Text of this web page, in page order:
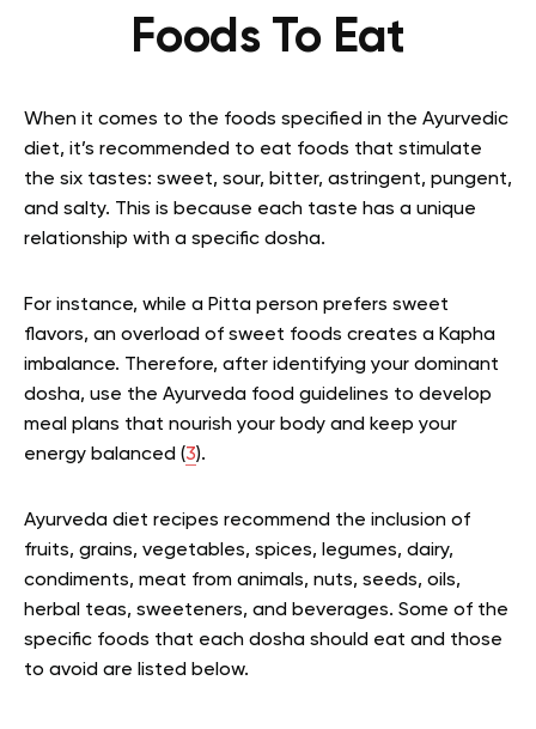
Foods To Eat
When it comes to the foods specified in the Ayurvedic
diet, it’s recommended to eat foods that stimulate
the six tastes: sweet, sour, bitter, astringent, pungent,
and salty. This is because each taste has a unique
relationship with a specific dosha.
For instance, while a Pitta person prefers sweet
flavors, an overload of sweet foods creates a Kapha
imbalance. Therefore, after identifying your dominant
dosha, use the Ayurveda food guidelines to develop
meal plans that nourish your body and keep your
energy balanced (3).
Ayurveda diet recipes recommend the inclusion of
fruits, grains, vegetables, spices, legumes, dairy,
condiments, meat from animals, nuts, seeds, oils,
herbal teas, sweeteners, and beverages. Some of the
specific foods that each dosha should eat and those
to avoid are listed below.